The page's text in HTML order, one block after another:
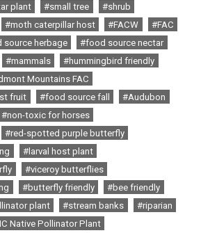
plant #small tree
#shrub
#moth caterpillar host #FACW
#FAC
source herbage
#food source nectar
#mammals
#hummingbird friendly
Mountains FAC
fruit
#food source fall
#Audubon
#non-toxic for horses
#red-spotted purple butterfly
#larval host plant
#viceroy butterflies
#butterfly friendly
#bee friendly
plant #stream banks
#riparian
Native Pollinator Plant